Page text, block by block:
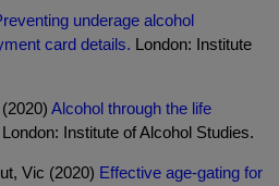
underage alcohol
card details. London: Institute
Alcohol through the life
London: Institute of Alcohol Studies.
Vic (2020) Effective age-gating for